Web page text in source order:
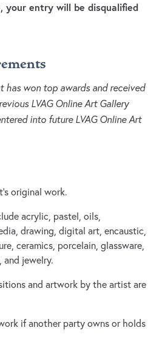
your entry will be disqualified
has won top awards and received
LVAG Online Art Gallery
into future LVAG Online Art
original work.
acrylic, pastel, oils,
drawing, digital art, encaustic,
ceramics, porcelain, glassware,
and jewelry.
and artwork by the artist are
if another party owns or holds